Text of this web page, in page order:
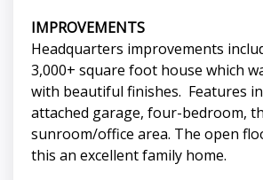
IMPROVEMENTS
Headquarters improvements
3,000+ square foot house which
with beautiful finishes. Features
attached garage, four-bedroom,
sunroom/office area. The open
this an excellent family home.